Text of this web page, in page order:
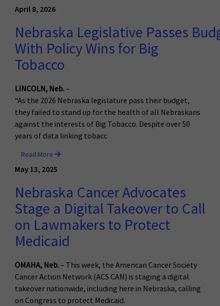
April 8, 2026
Nebraska Legislative Passes
With Policy Wins for Big
Tobacco
LINCOLN, Neb.–
“As the 2026 Nebraska legislature pass their budget,
they failed to stand up for the health of all Nebraskans
against the interests of Big Tobacco. Despite over 50
years of data linking tobacc
Read More
May 13, 2025
Nebraska Cancer Advocates
Stage a Digital Takeover to Call
on Lawmakers to Protect
Medicaid
OMAHA, Neb.– This week, the American Cancer Society
Cancer Action Network (ACS CAN) is staging a digital
takeover nationwide, including here in Nebraska, calling
on Congress to protect Medicaid.